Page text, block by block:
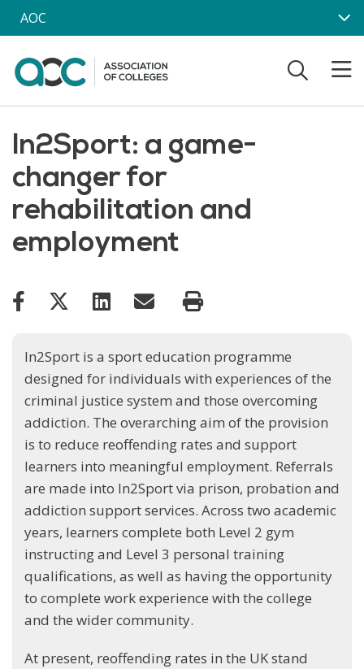
Skip to main content
AOC
In2Sport: a game-
changer for
rehabilitation and
employment
In2Sport is a sport education programme
designed for individuals with experiences of the
criminal justice system and those overcoming
addiction. The overarching aim of the provision
is to reduce reoffending rates and support
learners into meaningful employment. Referrals
are made into In2Sport via prison, probation and
addiction support services. Across two academic
years, learners complete both Level 2 gym
instructing and Level 3 personal training
qualifications, as well as having the opportunity
to complete work experience with the college
and the wider community.
At present, reoffending rates in the UK stand